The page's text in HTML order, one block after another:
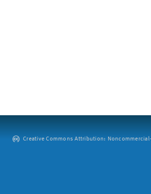
Creative Commons Attribution: